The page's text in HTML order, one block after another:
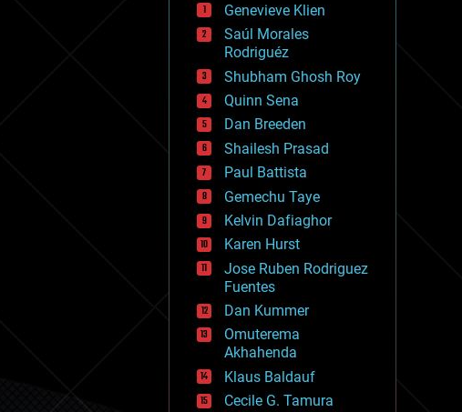
drones
economics
education
electronics
employment
encryption
energy
engineering
entertainment
environmental
ethics
events
evolution
existential risks
exoskeleton
finance
first contact
food
fun
futurism
general relativity
genetics
Genevieve Klien
Saúl Morales
Rodriguéz
Shubham Ghosh Roy
Quinn Sena
Dan Breeden
Shailesh Prasad
Paul Battista
Gemechu Taye
Kelvin Dafiaghor
Karen Hurst
Jose Ruben Rodriguez
Fuentes
Dan Kummer
Omuterema
Akhahenda
Klaus Baldauf
Cecile G. Tamura